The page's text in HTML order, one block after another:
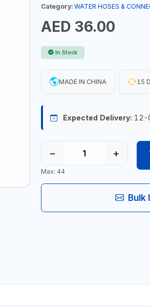
Category: WATER HOSES &
AED 36.00
In Stock
MADE IN CHINA 15
Expected Delivery: 12-
− +
Max: 44
Bulk